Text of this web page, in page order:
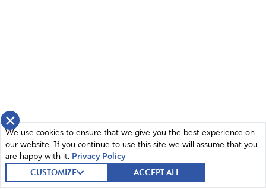
×
We use cookies to ensure that we give you the best experience on
our website. If you continue to use this site we will assume that you
are happy with it. Privacy Policy
CUSTOMIZE ACCEPT ALL